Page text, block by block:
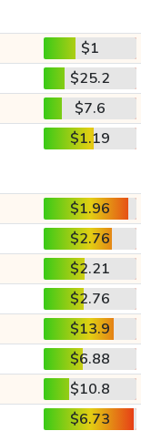
$1
$25.2
$7.6
$1.19
$1.96
$2.76
$2.21
$2.76
$13.9
$6.88
$10.8
$6.73